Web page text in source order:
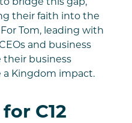
their faith into the
Tom, leading with
and business
their business
Kingdom impact.
C12